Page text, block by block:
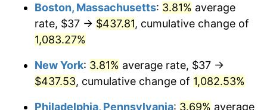
$155.00 4.82%
1990 $163.38
1991 $170.25 4.21%
Boston, Massachusetts: 3.81% average
rate, $37 → $437.81, cumulative change of
1,083.27%
New York: 3.81% average rate, $37 →
$437.53, cumulative change of 1,082.53%
Philadelphia, Pennsylvania: 3.69% average